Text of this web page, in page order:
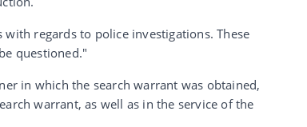
with regards to police investigations. These
questioned."
in which the search warrant was obtained,
warrant, as well as in the service of the